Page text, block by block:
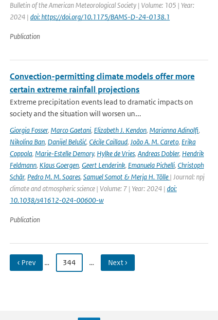
Bulletin of the American Meteorological Society | Volume: 105 | Year:
2024 | doi: https://doi.org/10.1175/BAMS-D-24-0138.1
Publication
Convection-permitting climate models offer more
certain extreme rainfall projections
Extreme precipitation events lead to dramatic impacts on
society and the situation will worsen un...
Giorgia Fosser, Marco Gaetani, Elizabeth J. Kendon, Marianna Adinolfi,
Nikolina Ban, Danijel Belušić, Cécile Caillaud, João A. M. Careto, Erika
Coppola, Marie-Estelle Demory, Hylke de Vries, Andreas Dobler, Hendrik
Feldmann, Klaus Goergen, Geert Lenderink, Emanuela Pichelli, Christoph
Schär, Pedro M. M. Soares, Samuel Somot & Merja H. Tölle | Journal: npj
climate and atmospheric science | Volume: 7 | Year: 2024 | doi:
10.1038/s41612-024-00600-w
Publication
‹ Prev … 344 … Next ›